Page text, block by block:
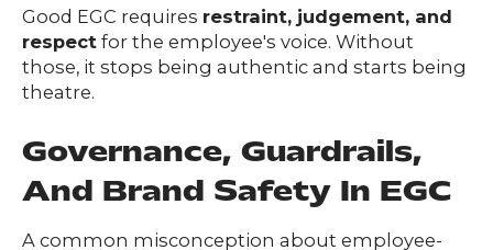
Good EGC requires restraint, judgement, and
respect for the employee's voice. Without
those, it stops being authentic and starts being
theatre.
Governance, Guardrails,
And Brand Safety In EGC
A common misconception about employee-